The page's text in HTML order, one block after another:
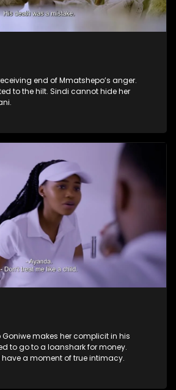
end of Mmatshepo’s anger.
to the hilt. Sindi cannot hide her
Goniwe makes her complicit in his
to go to a loanshark for money.
a moment of true intimacy.